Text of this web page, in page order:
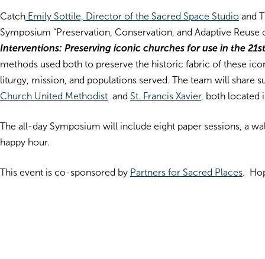
Catch Emily Sottile, Director of the Sacred Space Studio and
Symposium “Preservation, Conservation, and Adaptive
Interventions: Preserving iconic churches for use in the
methods used both to preserve the historic fabric of these
liturgy, mission, and populations served. The team will
Church United Methodist and St. Francis Xavier, both located
The all-day Symposium will include eight paper sessions, a
happy hour.
This event is co-sponsored by Partners for Sacred Places.